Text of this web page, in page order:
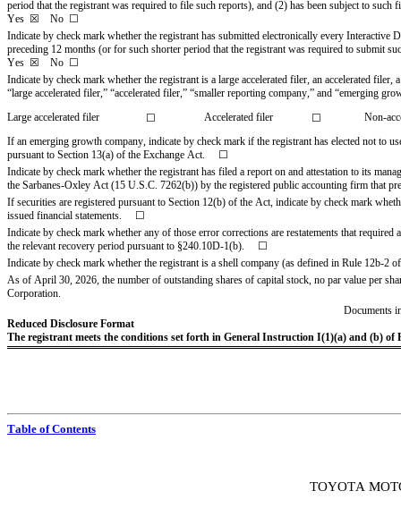
Yes ☒
    No
☐
Indicate by check mark whether the registrant has submitted electronically every
Yes ☒
    No
☐
Indicate by check mark whether the registrant is a large accelerated filer, an accelerated
“large accelerated filer,” “accelerated filer,” “smaller reporting company,” and “emerging
Large accelerated filer
☐ Accelerated filer ☐
Non-
If an emerging growth company, indicate by check mark if the registrant has elected not to
pursuant to Section 13(a) of the Exchange Act. ☐
Indicate by check mark whether the registrant has filed a report on and attestation to its
the Sarbanes-Oxley Act (15 U.S.C. 7262(b)) by the registered public accounting firm that
If securities are registered pursuant to Section 12(b) of the Act, indicate by check mark
issued financial statements. ☐
Indicate by check mark whether any of those error corrections are restatements that
the relevant recovery period pursuant to §240.10D-1(b). ☐
Indicate by check mark whether the registrant is a shell company (as defined in Rule 12b-2
As of April 30, 2026, the number of outstanding shares of capital stock, no par value per
Corporation.
Documents
Reduced Disclosure Format
The registrant meets the conditions set forth in General Instruction I(1)(a) and (b)
Table of Contents
TOYOTA